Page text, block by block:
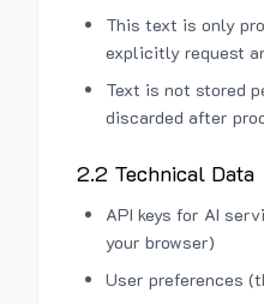
This text is only
explicitly request
Text is not stored
discarded after
2.2 Technical Data
API keys for AI
your browser)
User preferences